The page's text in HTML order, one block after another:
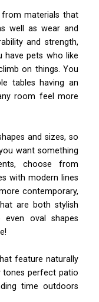
materials that
well as wear and
and strength,
have pets who like
on things. You
tables having an
room feel more
and sizes, so
want something
choose from
with modern lines
contemporary,
are both stylish
oval shapes
feature naturally
tones perfect patio
time outdoors